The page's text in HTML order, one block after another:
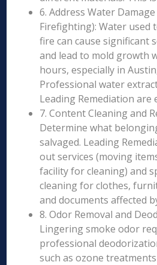
6. Address Water
Firefighting): Water used
fire can cause significant
and lead to mold growth
hours, especially in
Professional water
Leading Remediation are
7. Content Cleaning and
Determine what
salvaged. Leading
out services (moving
facility for cleaning) and
cleaning for clothes,
and documents affected
8. Odor Removal and
Lingering smoke odor
professional
such as ozone